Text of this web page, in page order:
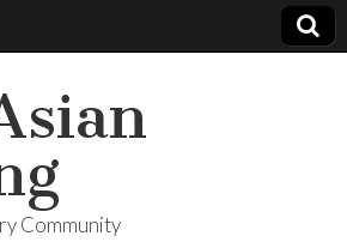
Community